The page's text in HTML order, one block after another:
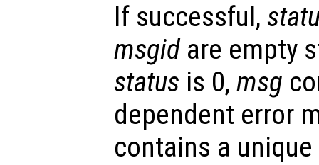
If successful,
msgidare empty
status is 0, msg
dependent error
contains a